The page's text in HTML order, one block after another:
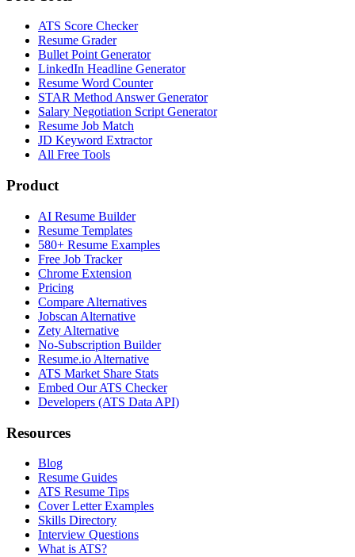
ATS Score Checker
Resume Grader
Bullet Point Generator
LinkedIn Headline Generator
Resume Word Counter
STAR Method Answer Generator
Salary Negotiation Script Generator
Resume Job Match
JD Keyword Extractor
All Free Tools
Product
AI Resume Builder
Resume Templates
580+ Resume Examples
Free Job Tracker
Chrome Extension
Pricing
Compare Alternatives
Jobscan Alternative
Zety Alternative
No-Subscription Builder
Resume.io Alternative
ATS Market Share Stats
Embed Our ATS Checker
Developers (ATS Data API)
Resources
Blog
Resume Guides
ATS Resume Tips
Cover Letter Examples
Skills Directory
Interview Questions
What is ATS?